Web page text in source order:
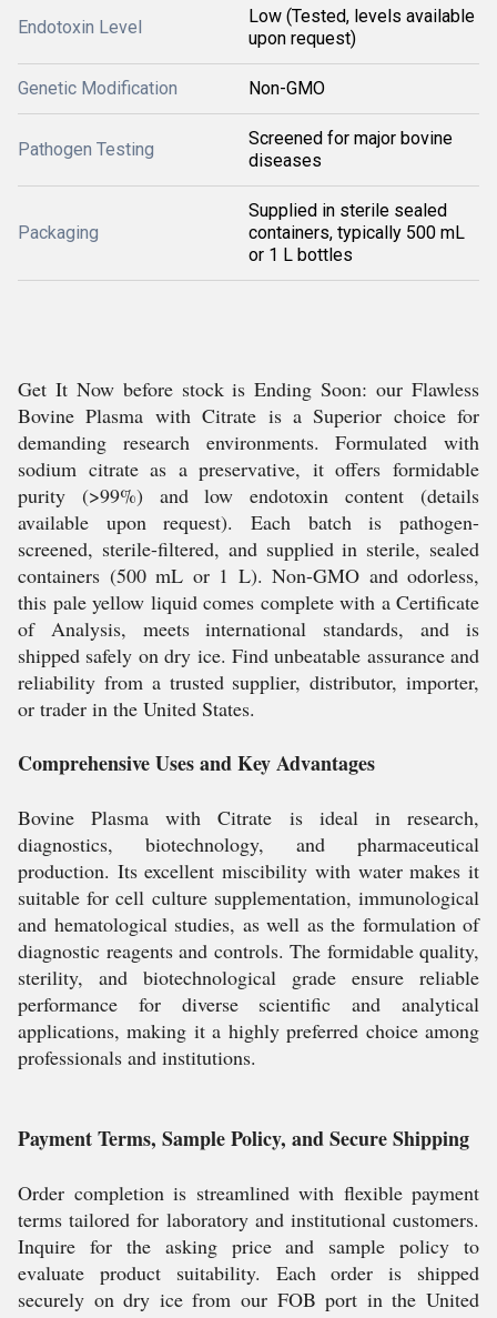
Endotoxin Level
Low (Tested, levels available
upon request)
Genetic Modification Non-GMO
Pathogen Testing
Screened for major bovine
diseases
Packaging
Supplied in sterile sealed
containers, typically 500 mL
or 1 L bottles
Get It Now before stock is Ending Soon: our Flawless
Bovine Plasma with Citrate is a Superior choice for
demanding research environments. Formulated with
sodium citrate as a preservative, it offers formidable
purity (>99%) and low endotoxin content (details
available upon request). Each batch is pathogen-
screened, sterile-filtered, and supplied in sterile, sealed
containers (500 mL or 1 L). Non-GMO and odorless,
this pale yellow liquid comes complete with a Certificate
of Analysis, meets international standards, and is
shipped safely on dry ice. Find unbeatable assurance and
reliability from a trusted supplier, distributor, importer,
or trader in the United States.
Comprehensive Uses and Key Advantages
Bovine Plasma with Citrate is ideal in research,
diagnostics, biotechnology, and pharmaceutical
production. Its excellent miscibility with water makes it
suitable for cell culture supplementation, immunological
and hematological studies, as well as the formulation of
diagnostic reagents and controls. The formidable quality,
sterility, and biotechnological grade ensure reliable
performance for diverse scientific and analytical
applications, making it a highly preferred choice among
professionals and institutions.
Payment Terms, Sample Policy, and Secure Shipping
Order completion is streamlined with flexible payment
terms tailored for laboratory and institutional customers.
Inquire for the asking price and sample policy to
evaluate product suitability. Each order is shipped
securely on dry ice from our FOB port in the United